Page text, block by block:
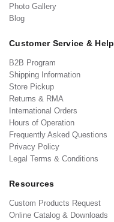
Photo Gallery
Blog
Customer Service & Help
B2B Program
Shipping Information
Store Pickup
Returns & RMA
International Orders
Hours of Operation
Frequently Asked Questions
Privacy Policy
Legal Terms & Conditions
Resources
Custom Products Request
Online Catalog & Downloads